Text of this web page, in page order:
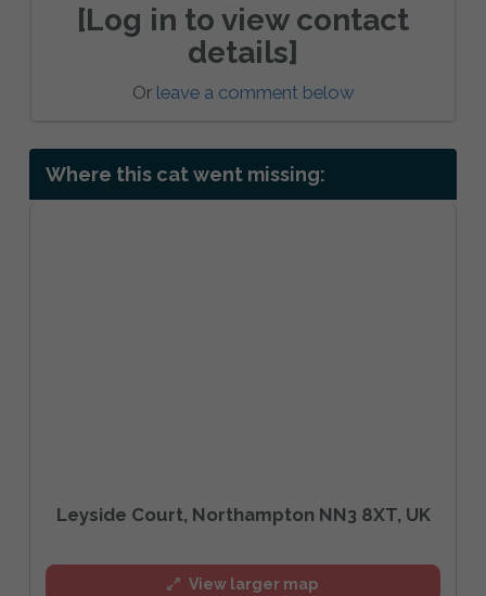
[Log in to view contact
details]
Or leave a comment below
Where this cat went missing:
Leyside Court, Northampton NN3 8XT, UK
View larger map